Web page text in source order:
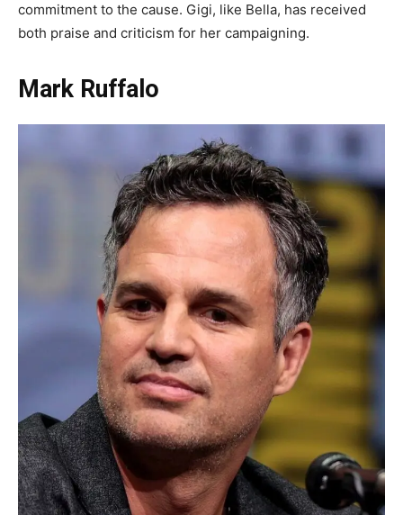
commitment to the cause. Gigi, like Bella, has received
both praise and criticism for her campaigning.
Mark Ruffalo